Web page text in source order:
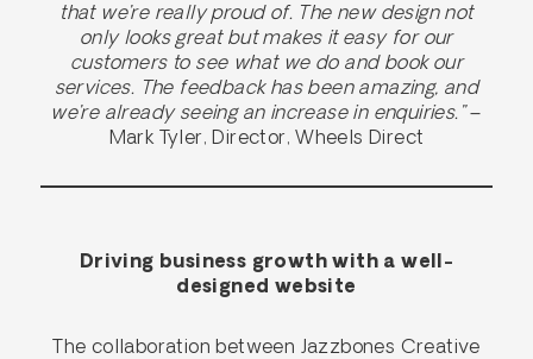
that we’re really proud of. The new design not
only looks great but makes it easy for our
customers to see what we do and book our
services. The feedback has been amazing, and
we’re already seeing an increase in enquiries.”–
Mark Tyler, Director, Wheels Direct
Driving business growth with a well-
designed website
The collaboration between Jazzbones Creative